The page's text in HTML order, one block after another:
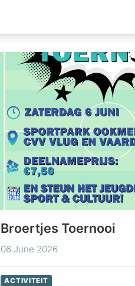
Broertjes Toernooi
06 June 2026
ACTIVITEIT